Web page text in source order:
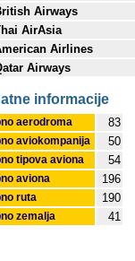
Airways
AirAsia
Airlines
Airways
informacije
aerodroma 83
aviokompanija 50
tipova aviona 54
aviona 196
ruta 190
zemalja 41